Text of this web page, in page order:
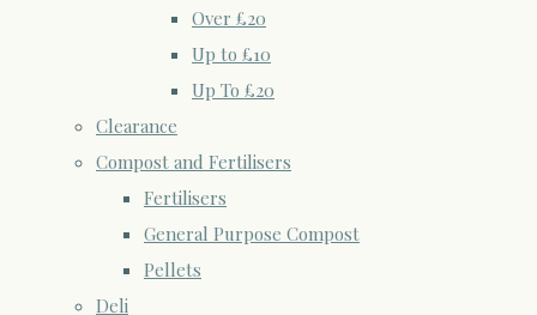
Over £20
Up to £10
Up To £20
Clearance
Compost and Fertilisers
Fertilisers
General Purpose Compost
Pellets
Deli